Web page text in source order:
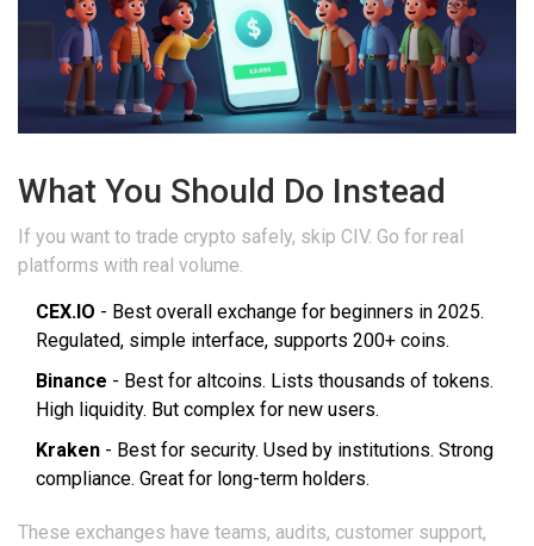
What You Should Do Instead
If you want to trade crypto safely, skip CIV. Go for real
platforms with real volume.
CEX.IO - Best overall exchange for beginners in 2025.
Regulated, simple interface, supports 200+ coins.
Binance - Best for altcoins. Lists thousands of tokens.
High liquidity. But complex for new users.
Kraken - Best for security. Used by institutions. Strong
compliance. Great for long-term holders.
These exchanges have teams, audits, customer support,